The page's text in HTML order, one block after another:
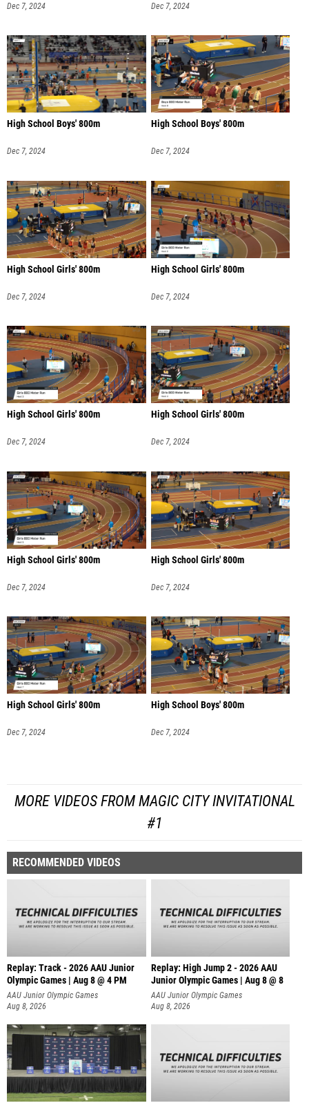
Dec 7, 2024 Dec 7, 2024
High School Boys' 800m
Dec 7, 2024
High School Boys' 800m
Dec 7, 2024
High School Girls' 800m
Dec 7, 2024
High School Girls' 800m
Dec 7, 2024
High School Girls' 800m
Dec 7, 2024
High School Girls' 800m
Dec 7, 2024
High School Girls' 800m
Dec 7, 2024
High School Girls' 800m
Dec 7, 2024
High School Girls' 800m
Dec 7, 2024
High School Boys' 800m
Dec 7, 2024
MORE VIDEOS FROM MAGIC CITY INVITATIONAL
#1
RECOMMENDED VIDEOS
Replay: Track - 2026 AAU Junior
Olympic Games | Aug 8 @ 4 PM
AAU Junior Olympic Games
Aug 8, 2026
Replay: High Jump 2 - 2026 AAU
Junior Olympic Games | Aug 8 @ 8
AAU Junior Olympic Games
Aug 8, 2026